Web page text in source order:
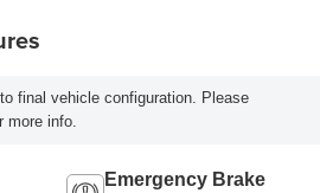
final vehicle configuration. Please
more info.
Emergency Brake